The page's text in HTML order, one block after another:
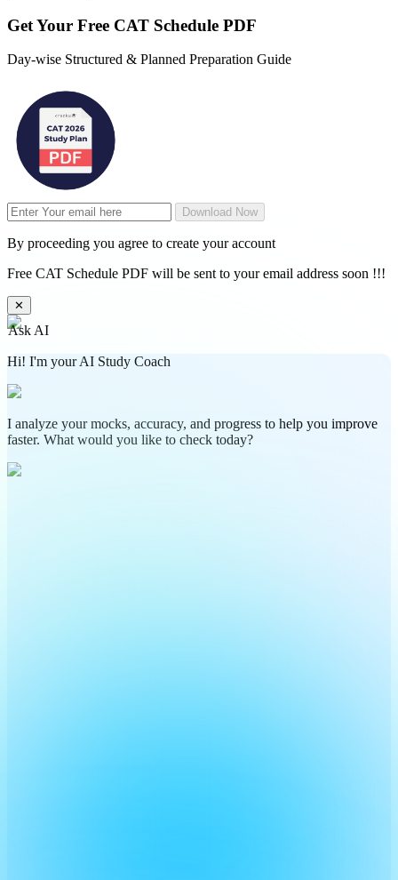
Get Your Free CAT Schedule PDF
Day-wise Structured & Planned Preparation Guide
Download Now
By proceeding you agree to create your account
Free CAT Schedule PDF will be sent to your email address soon !!!
✕
Ask AI
Hi! I'm your AI Study Coach
I analyze your mocks, accuracy, and progress to help you improve
faster. What would you like to check today?